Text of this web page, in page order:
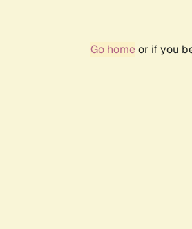
Go homeor if you